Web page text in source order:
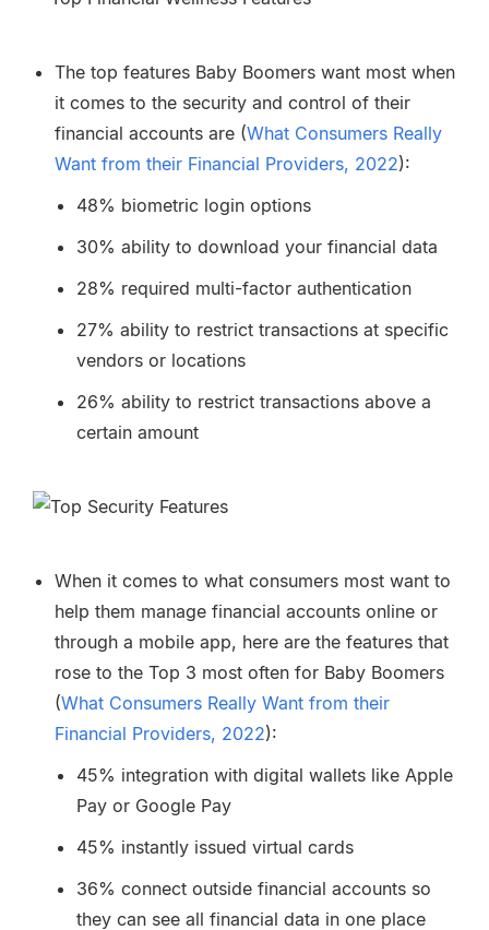
The top features Baby Boomers want most when
it comes to the security and control of their
financial accounts are (What Consumers Really
Want from their Financial Providers, 2022):
48% biometric login options
30% ability to download your financial data
28% required multi-factor authentication
27% ability to restrict transactions at specific
vendors or locations
26% ability to restrict transactions above a
certain amount
When it comes to what consumers most want to
help them manage financial accounts online or
through a mobile app, here are the features that
rose to the Top 3 most often for Baby Boomers
(What Consumers Really Want from their
Financial Providers, 2022):
45% integration with digital wallets like Apple
Pay or Google Pay
45% instantly issued virtual cards
36% connect outside financial accounts so
they can see all financial data in one place